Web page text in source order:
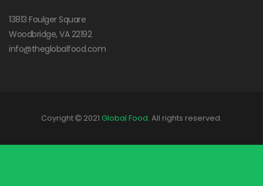
13813 Foulger Square
Woodbridge, VA 22192
info@theglobalfood.com
Coyright 2021 Global Food. All rights reserved.